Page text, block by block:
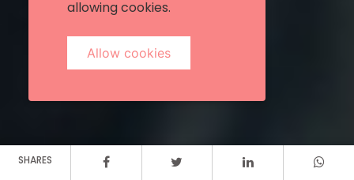
SHARES
allowing cookies.
Allow cookies